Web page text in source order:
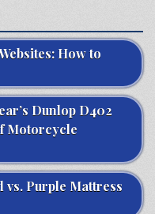
How to
Dunlop D402
Motorcycle
vs. Purple Mattress